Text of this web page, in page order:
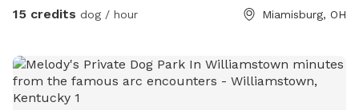
how your pup will do) In 2025 we will be offering photo
list the the first of the year! SO come try it out for FREE
until the end of the year ☃️🎄❄️🐶
15 credits dog / hour Miamisburg, OH